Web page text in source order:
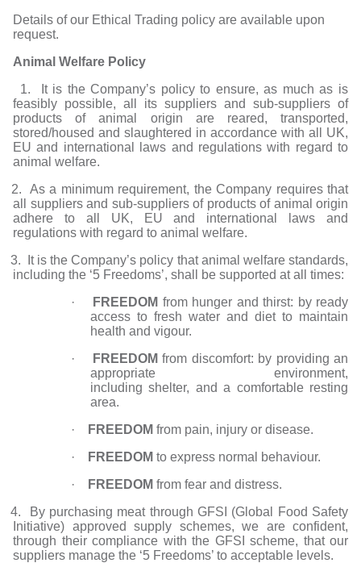
Details of our Ethical Trading policy are available upon
request.
Animal Welfare Policy
It is the Company’s policy to ensure, as much as is
feasibly possible, all its suppliers and sub-suppliers of
products of animal origin are reared, transported,
stored/housed and slaughtered in accordance with all UK,
EU and international laws and regulations with regard to
animal welfare.
As a minimum requirement, the Company requires that
all suppliers and sub-suppliers of products of animal origin
adhere to all UK, EU and international laws and
regulations with regard to animal welfare.
It is the Company’s policy that animal welfare standards,
including the ‘5 Freedoms’, shall be supported at all times:
·
FREEDOM from hunger and thirst: by ready
access to fresh water and diet to maintain
health and vigour.
·
FREEDOM from discomfort: by providing an
appropriate environment,
including shelter, and a comfortable resting
area.
·
FREEDOM from pain, injury or disease.
·
FREEDOM to express normal behaviour.
·
FREEDOM from fear and distress.
By purchasing meat through GFSI (Global Food Safety
Initiative) approved supply schemes, we are confident,
through their compliance with the GFSI scheme, that our
suppliers manage the ‘5 Freedoms’ to acceptable levels.